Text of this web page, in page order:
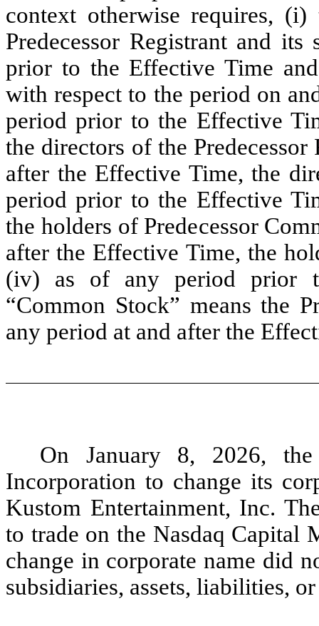
context otherwise requires,
Predecessor Registrant and
prior to the Effective Time
with respect to the period on
period prior to the Effective
the directors of the
after the Effective Time, the
period prior to the Effective
the holders of Predecessor
after the Effective Time, the
(iv) as of any period prior
“Common Stock” means the
any period at and after the
On January 8, 2026,
Incorporation to change its
Kustom Entertainment, Inc.
to trade on the Nasdaq Capital
change in corporate name did
subsidiaries, assets, liabilities,